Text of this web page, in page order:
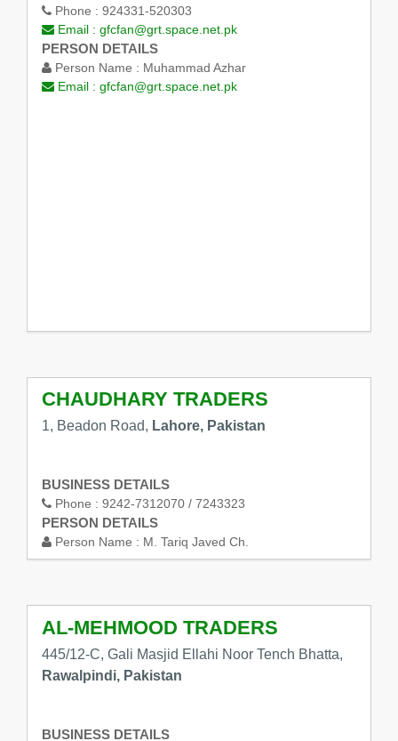
Phone : 924331-520303
Email : gfcfan@grt.space.net.pk
PERSON DETAILS
Person Name : Muhammad Azhar
Email : gfcfan@grt.space.net.pk
CHAUDHARY TRADERS
1, Beadon Road, Lahore, Pakistan
BUSINESS DETAILS
Phone : 9242-7312070 / 7243323
PERSON DETAILS
Person Name : M. Tariq Javed Ch.
AL-MEHMOOD TRADERS
445/12-C, Gali Masjid Ellahi Noor Tench Bhatta,
Rawalpindi, Pakistan
BUSINESS DETAILS